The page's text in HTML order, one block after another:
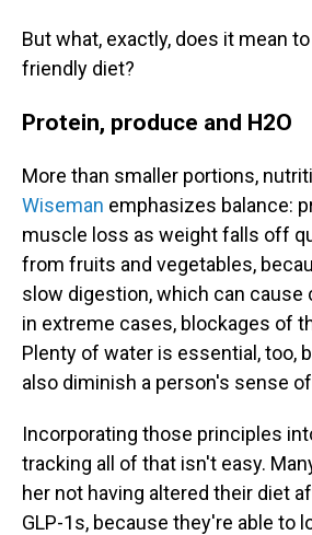
But what, exactly, does it mean to
friendly diet?
Protein, produce and H2O
More than smaller portions,
Wiseman emphasizes balance:
muscle loss as weight falls off
from fruits and vegetables,
slow digestion, which can cause
in extreme cases, blockages of
Plenty of water is essential, too,
also diminish a person's sense
Incorporating those principles
tracking all of that isn't easy.
her not having altered their diet
GLP-1s, because they're able to